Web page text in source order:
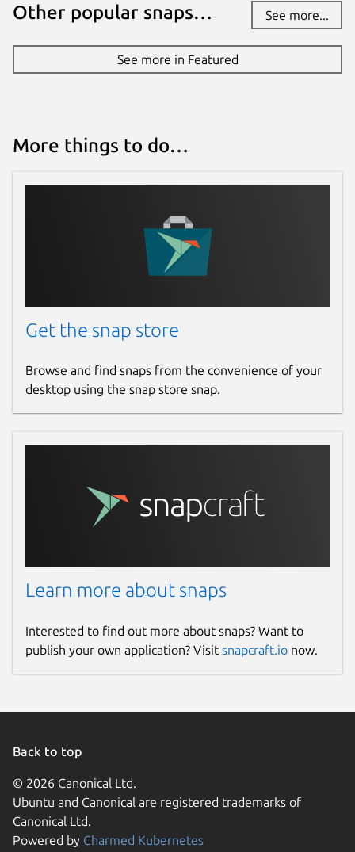
Other popular snaps… See more...
See more in Featured
More things to do…
Get the snap store
Browse and find snaps from the convenience of your
desktop using the snap store snap.
Learn more about snaps
Interested to find out more about snaps? Want to
publish your own application? Visit snapcraft.io now.
Back to top
© 2026 Canonical Ltd.
Ubuntu and Canonical are registered trademarks of
Canonical Ltd.
Powered by Charmed Kubernetes